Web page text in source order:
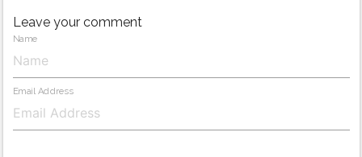
Leave your comment
Name
Email Address